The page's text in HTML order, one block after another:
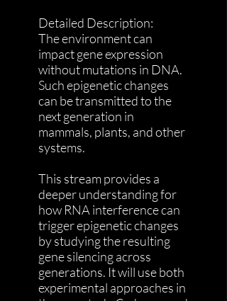
Detailed Description:
The environment can
impact gene expression
without mutations in DNA.
Such epigenetic changes
can be transmitted to the
next generation in
mammals, plants, and other
systems.
This stream provides a
deeper understanding for
how RNA interference can
trigger epigenetic changes
by studying the resulting
gene silencing across
generations. It will use both
experimental approaches in